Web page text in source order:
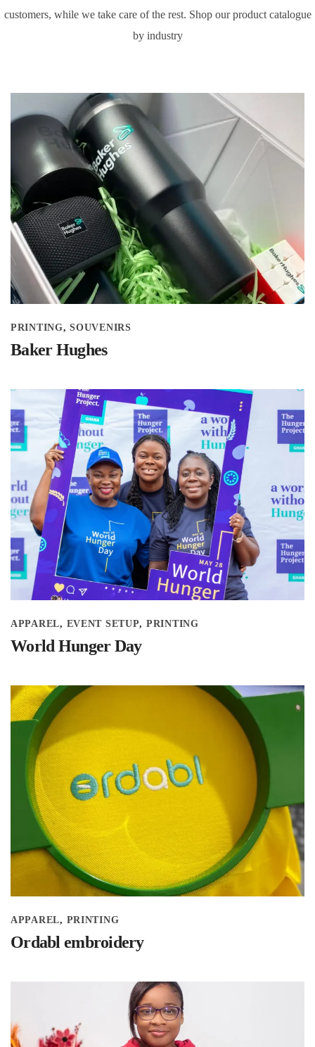
customers, while we take care of the rest. Shop our product catalogue
by industry
PRINTING SOUVENIRS
Baker Hughes
APPAREL EVENT SETUP PRINTING
World Hunger Day
APPAREL PRINTING
Ordabl embroidery